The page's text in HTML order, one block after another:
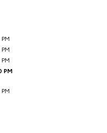
PM